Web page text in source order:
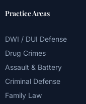
Practice Areas
DWI / DUI Defense
Drug Crimes
Assault & Battery
Criminal Defense
Family Law